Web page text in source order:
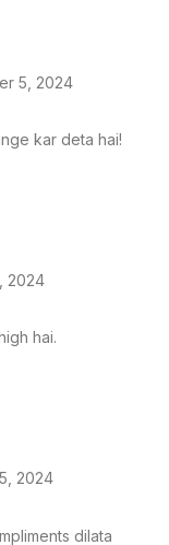
5, 2024
kar deta hai!
2024
hai.
2024
dilata